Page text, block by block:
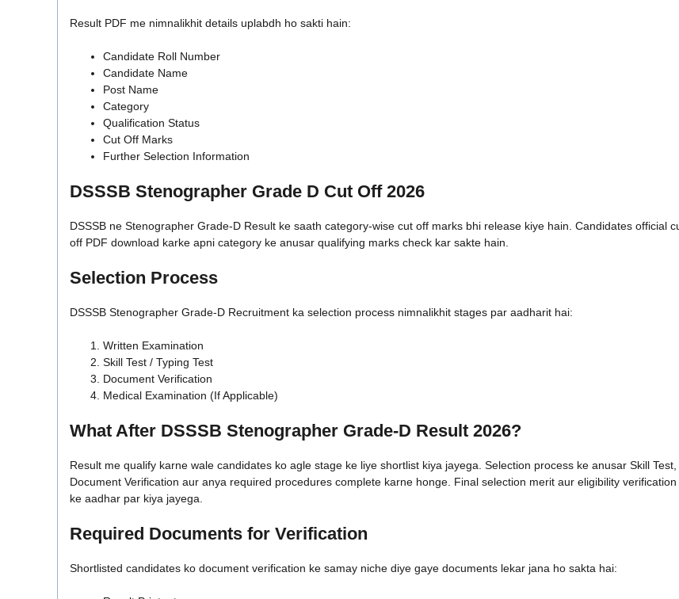
Result PDF me nimnalikhit details uplabdh ho sakti hain:
Candidate Roll Number
Candidate Name
Post Name
Category
Qualification Status
Cut Off Marks
Further Selection Information
DSSSB Stenographer Grade D Cut Off 2026
DSSSB ne Stenographer Grade-D Result ke saath category-wise cut off marks bhi release kiye hain. Candidates official
off PDF download karke apni category ke anusar qualifying marks check kar sakte hain.
Selection Process
DSSSB Stenographer Grade-D Recruitment ka selection process nimnalikhit stages par aadharit hai:
Written Examination
Skill Test / Typing Test
Document Verification
Medical Examination (If Applicable)
What After DSSSB Stenographer Grade-D Result 2026?
Result me qualify karne wale candidates ko agle stage ke liye shortlist kiya jayega. Selection process ke anusar Skill Test,
Document Verification aur anya required procedures complete karne honge. Final selection merit aur eligibility verification
ke aadhar par kiya jayega.
Required Documents for Verification
Shortlisted candidates ko document verification ke samay niche diye gaye documents lekar jana ho sakta hai: